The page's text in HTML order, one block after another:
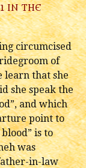
INTHE
circumcised
of
learn that she
she speak the
and which
point to
is to
was
in-law